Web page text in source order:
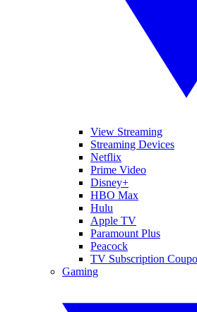
View Streaming
Streaming Devices
Netflix
Prime Video
Disney+
HBO Max
Hulu
Apple TV
Paramount Plus
Peacock
TV Subscription
Gaming